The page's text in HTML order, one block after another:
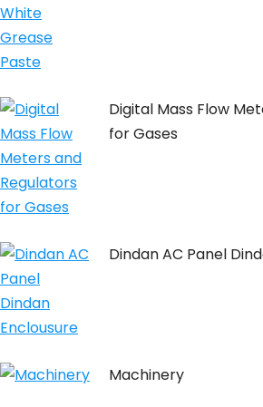
Digital Mass Flow
for Gases
Dindan AC Panel
Machinery